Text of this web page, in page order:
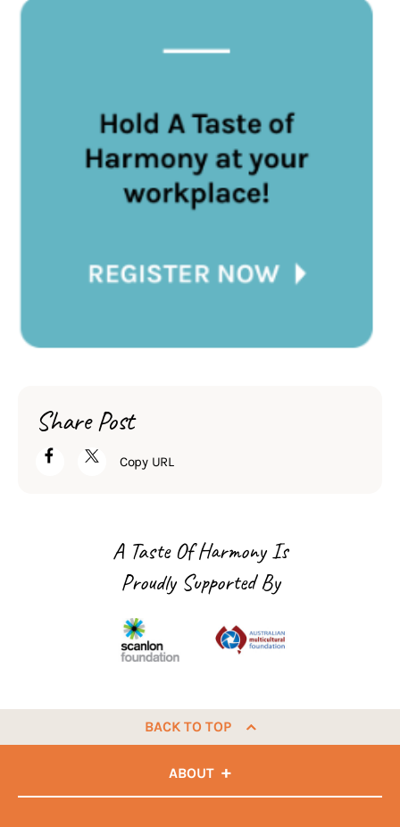
Share Post
Copy URL
A Taste Of Harmony Is
Proudly Supported By
BACK TO TOP
ABOUT